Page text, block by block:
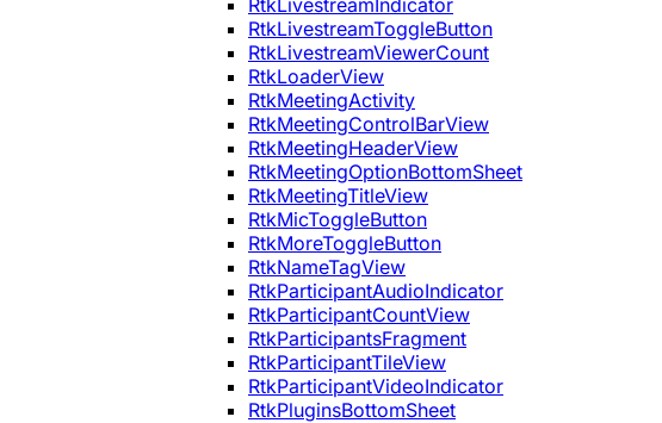
RtkLivestreamIndicator
RtkLivestreamToggleButton
RtkLivestreamViewerCount
RtkLoaderView
RtkMeetingActivity
RtkMeetingControlBarView
RtkMeetingHeaderView
RtkMeetingOptionBottomSheet
RtkMeetingTitleView
RtkMicToggleButton
RtkMoreToggleButton
RtkNameTagView
RtkParticipantAudioIndicator
RtkParticipantCountView
RtkParticipantsFragment
RtkParticipantTileView
RtkParticipantVideoIndicator
RtkPluginsBottomSheet